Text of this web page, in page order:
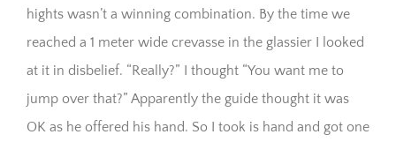
hights wasn’t a winning combination. By the time we
reached a 1 meter wide crevasse in the glassier I looked
at it in disbelief. “Really?” I thought “You want me to
jump over that?” Apparently the guide thought it was
OK as he offered his hand. So I took is hand and got one